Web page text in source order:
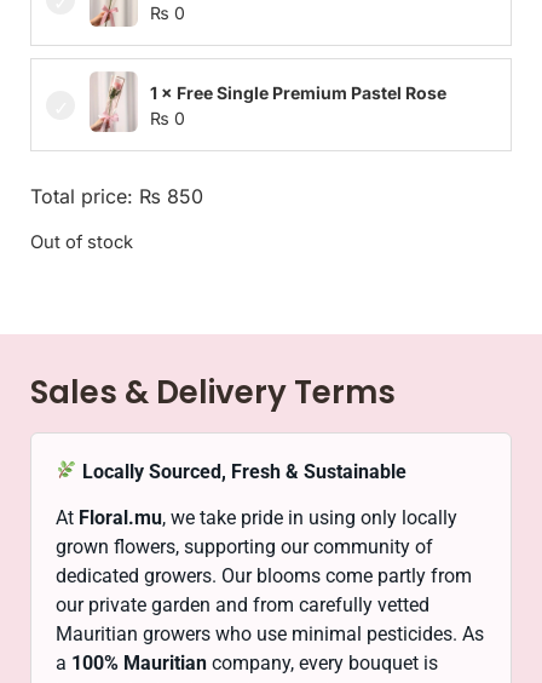
₨ 0
1 × Free Single Premium Pastel Rose
₨ 0
Total price: ₨ 850
Out of stock
Sales & Delivery Terms
Locally Sourced, Fresh & Sustainable
At Floral.mu, we take pride in using only locally
grown flowers, supporting our community of
dedicated growers. Our blooms come partly from
our private garden and from carefully vetted
Mauritian growers who use minimal pesticides. As
a 100% Mauritian company, every bouquet is